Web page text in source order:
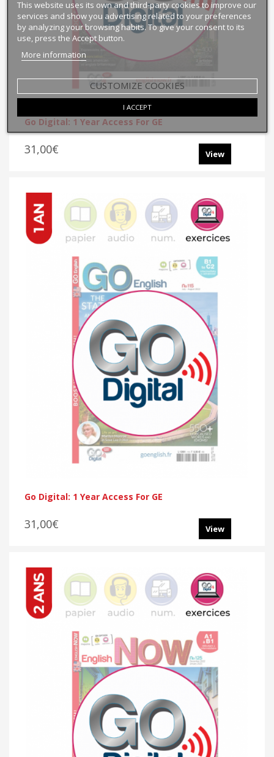
Go Digital: 1 Year Access For GE
31,00€ View
Go Digital: 1 Year Access For GE
31,00€ View
This website uses its own and third-party cookies to improve our
services and show you advertising related to your preferences
by analyzing your browsing habits. To give your consent to its
use, press the Accept button.
More information
CUSTOMIZE COOKIES
I ACCEPT